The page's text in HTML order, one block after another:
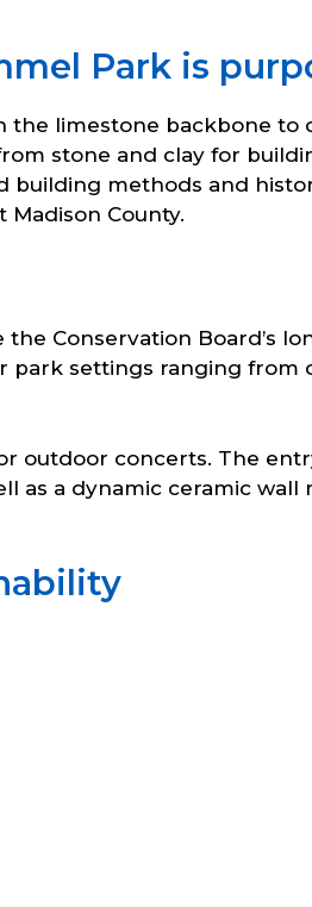
Park is
limestone backbone to
stone and clay for
building methods and
County.
Conservation Board’s
park settings ranging
outdoor concerts. The
as a dynamic ceramic